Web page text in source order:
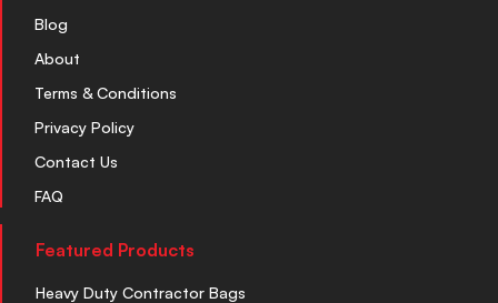
Blog
About
Terms & Conditions
Privacy Policy
Contact Us
FAQ
Featured Products
Heavy Duty Contractor Bags